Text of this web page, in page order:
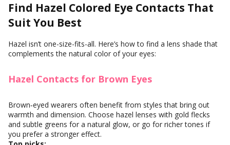
Find Hazel Colored Eye Contacts That
Suit You Best
Hazel isn’t one-size-fits-all. Here’s how to find a lens shade that
complements the natural color of your eyes:
Hazel Contacts for Brown Eyes
Brown‑eyed wearers often benefit from styles that bring out
warmth and dimension. Choose hazel lenses with gold flecks
and subtle greens for a natural glow, or go for richer tones if
you prefer a stronger effect.